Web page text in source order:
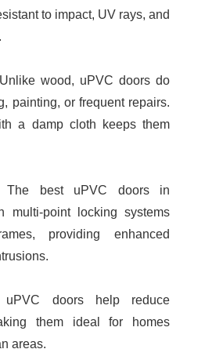
to impact, UV rays, and
Unlike wood, uPVC doors do
painting, or frequent repairs.
a damp cloth keeps them
The
best uPVC doors in
multi-point locking systems
providing enhanced
uPVC doors help reduce
them ideal for homes
areas.